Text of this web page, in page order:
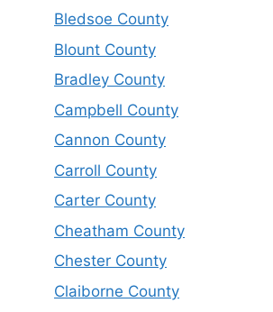
Bledsoe County
Blount County
Bradley County
Campbell County
Cannon County
Carroll County
Carter County
Cheatham County
Chester County
Claiborne County